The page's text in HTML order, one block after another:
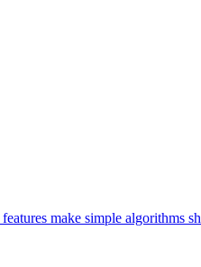
make simple algorithms